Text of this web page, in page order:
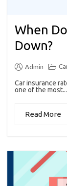
When
Down?
Admin
Car insurance
one of the most...
Read More